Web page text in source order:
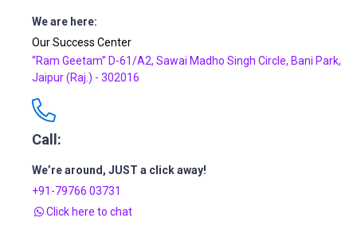
We are here:
Our Success Center
“Ram Geetam” D-61/A2, Sawai Madho Singh Circle, Bani Park,
Jaipur (Raj.) - 302016
Call:
We’re around, JUST a click away!
+91-79766 03731
Click here to chat